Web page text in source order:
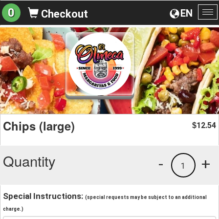
EN
0 Checkout
Chips (large) $12.54
Quantity +
1
-
Special Instructions: (special requests may be subject to an additional
charge.)